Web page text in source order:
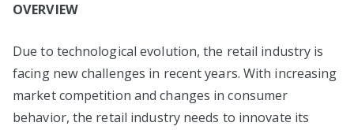
OVERVIEW
Due to technological evolution, the retail industry is
facing new challenges in recent years. With increasing
market competition and changes in consumer
behavior, the retail industry needs to innovate its